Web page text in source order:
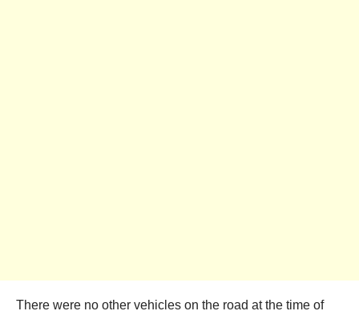
There were no other vehicles on the road at the time of